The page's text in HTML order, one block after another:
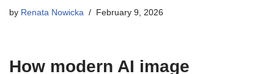
by Renata Nowicka February 9, 2026
How modern AI image